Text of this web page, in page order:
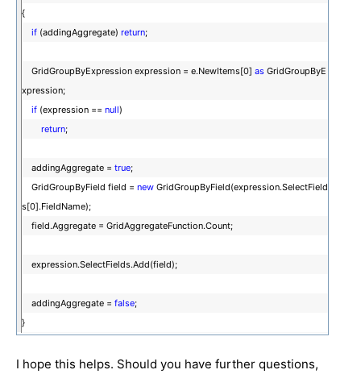
{
if (addingAggregate) return;
GridGroupByExpression expression = e.NewItems[0] as GridGroupByE
xpression;
if (expression == null)
return;
addingAggregate = true;
GridGroupByField field = new GridGroupByField(expression.SelectField
s[0].FieldName);
field.Aggregate = GridAggregateFunction.Count;
expression.SelectFields.Add(field);
addingAggregate = false;
}
I hope this helps. Should you have further questions,